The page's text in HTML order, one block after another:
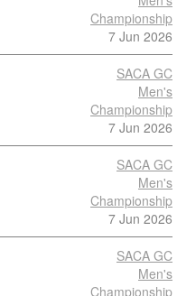
Championship
7 Jun 2026
SACA GC
Men's
Championship
7 Jun 2026
SACA GC
Men's
Championship
7 Jun 2026
SACA GC
Men's
Championship